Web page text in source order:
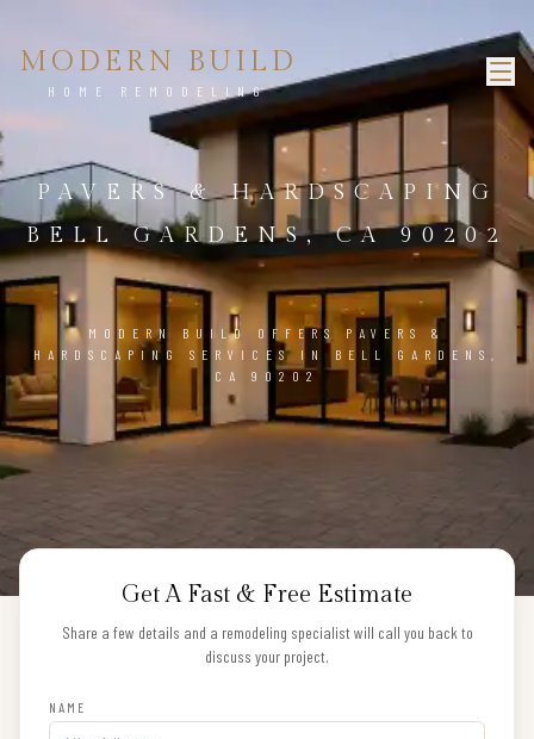
MODERN BUILD
HOME REMODELING
PAVERS & HARDSCAPING
BELL GARDENS, CA 90202
MODERN BUILD OFFERS PAVERS &
HARDSCAPING SERVICES IN BELL GARDENS,
CA 90202
Get A Fast & Free Estimate
Share a few details and a remodeling specialist will call you back to
discuss your project.
NAME